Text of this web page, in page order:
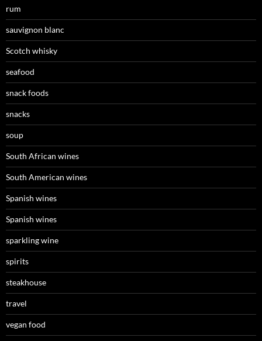
rum
sauvignon blanc
Scotch whisky
seafood
snack foods
snacks
soup
South African wines
South American wines
Spanish wines
Spanish wines
sparkling wine
spirits
steakhouse
travel
vegan food